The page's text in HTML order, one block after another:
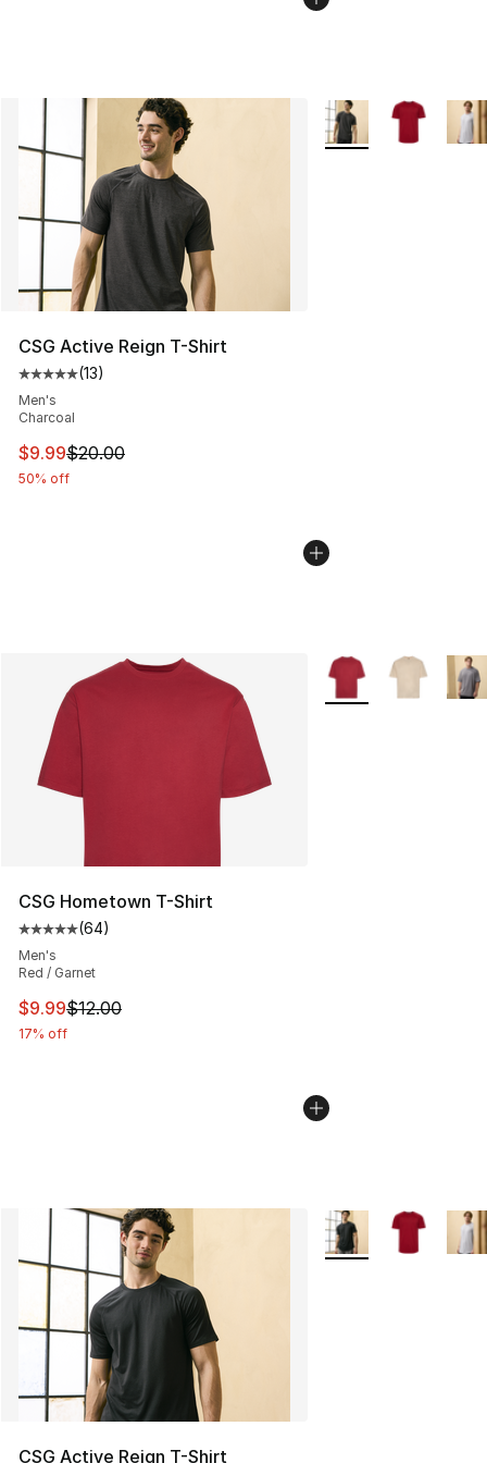
CSG Active Reign T-Shirt
Average customer rating - [5 out of 5 stars], 13 reviews
(13)
Men's
Charcoal
This item is on sale. Price dropped from $20.00 to
$9.99$20.00
50% off
More Colors
CSG Hometown T-Shirt
Average customer rating - [5 out of 5 stars], 64
(64)
Men's
Red / Garnet
This item is on sale. Price dropped from $12.00 to
$9.99$12.00
17% off
More Colors
CSG Active Reign T-Shirt
More Colors